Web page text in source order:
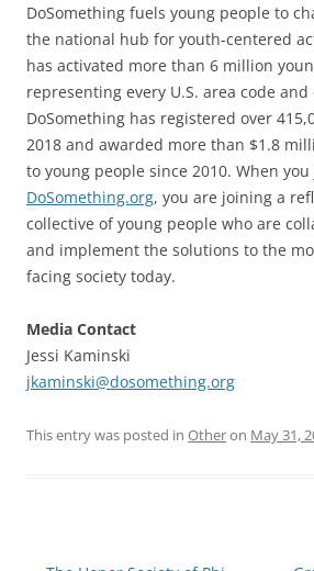
DoSomething fuels young people to
the national hub for youth-centered
has activated more than 6 million
representing every U.S. area code
DoSomething has registered over
2018 and awarded more than $1.8
to young people since 2010. When
DoSomething.org, you are joining a
collective of young people who are
and implement the solutions to the
facing society today.
Media Contact
Jessi Kaminski
jkaminski@dosomething.org
This entry was posted in Otheron May 31,